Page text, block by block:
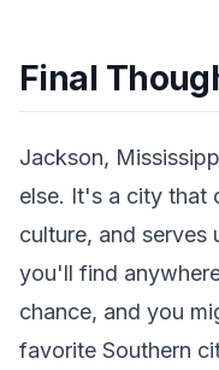
Final
Jackson,
else. It's a city that
culture, and
you'll find
chance, and you
favorite Southern